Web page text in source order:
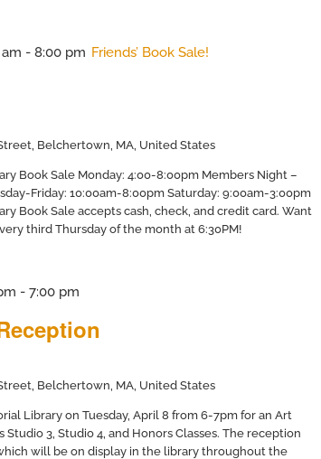
- 8:00 pm Friends’ Book Sale!
Belchertown, MA, United States
Book Sale Monday: 4:00-8:00pm Members Night –
Friday: 10:00am-8:00pm Saturday: 9:00am-3:00pm
Book Sale accepts cash, check, and credit card. Want
third Thursday of the month at 6:30PM!
- 7:00 pm
Belchertown, MA, United States
Library on Tuesday, April 8 from 6-7pm for an Art
Studio 3, Studio 4, and Honors Classes. The reception
will be on display in the library throughout the